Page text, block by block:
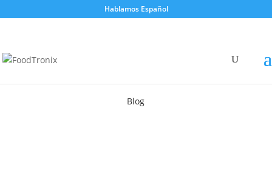
Hablamos Español
Blog